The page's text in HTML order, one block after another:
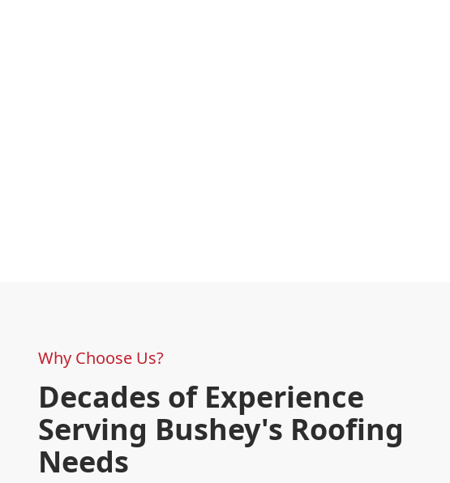
Why Choose Us?
Decades of Experience
Serving Bushey's Roofing
Needs